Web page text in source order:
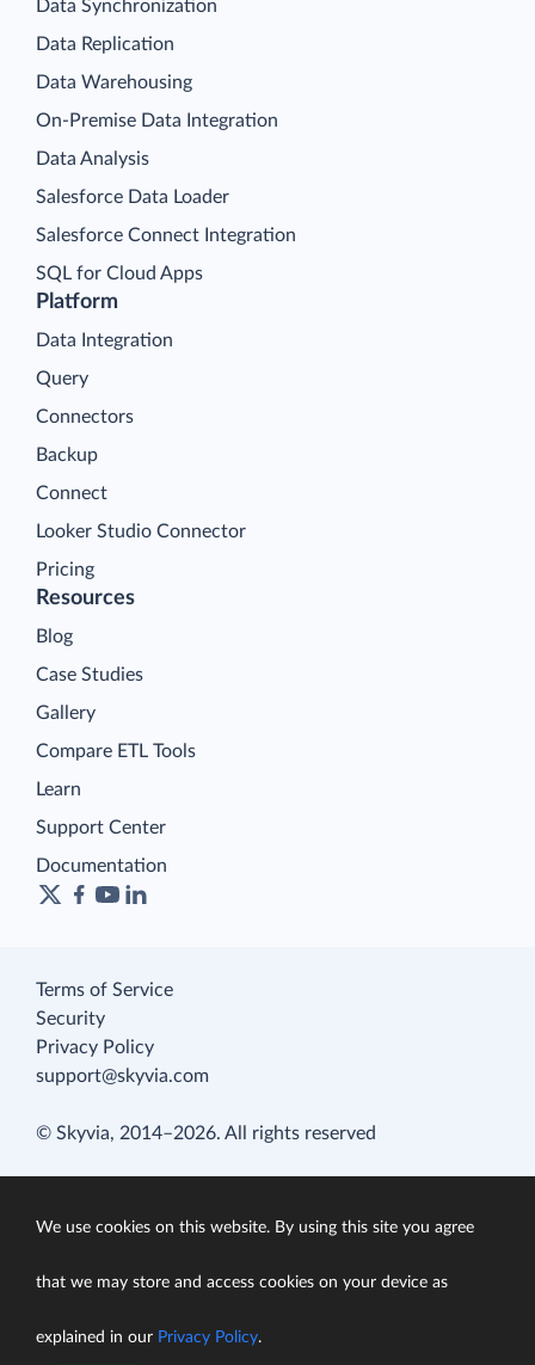
Platform
Data Integration
Query
Connectors
Backup
Connect
Looker Studio Connector
Pricing
Data Synchronization
Data Replication
Data Warehousing
On-Premise Data Integration
Data Analysis
Salesforce Data Loader
Salesforce Connect Integration
SQL for Cloud Apps
Resources
Blog
Case Studies
Gallery
Compare ETL Tools
Learn
Support Center
Documentation
Terms of Service
Security
Privacy Policy
support@skyvia.com
© Skyvia, 2014–2026. All rights reserved
We use cookies on this website. By using this site you agree
that we may store and access cookies on your device as
explained in our Privacy Policy.